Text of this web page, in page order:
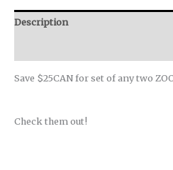
Description
Save $25CAN for set of any two
Check them out!